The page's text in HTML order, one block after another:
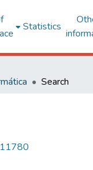
Statistics
Search